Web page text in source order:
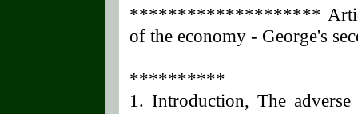
******************** Article
of the economy - George's
**********
1. Introduction, The